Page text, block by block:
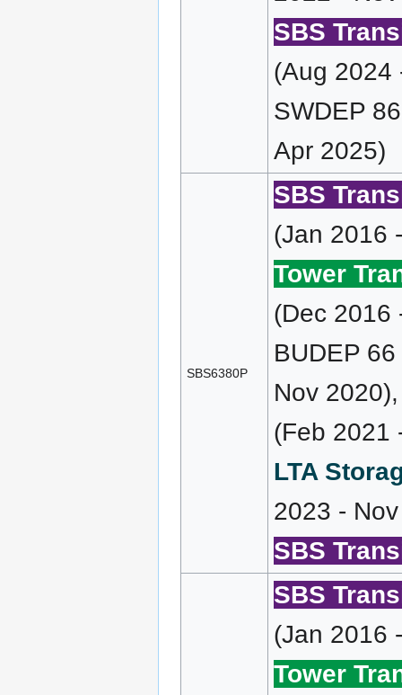
SBS
(Aug 2024
SWDEP
Apr 2025)
SBS6380P
SBS
(Jan 2016
Tower
(Dec 2016
BUDEP
Nov
(Feb 2021
LTA
2023 -
SBS
SBS
(Jan 2016
Tower